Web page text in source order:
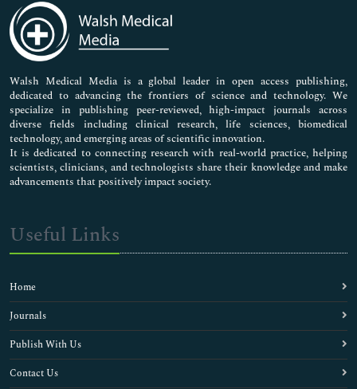
Medical Sciences
Neuroscience & Psychology
Nursing & Health Care
Pharmaceutical Sciences
Walsh Medical Media is a global leader in open access publishing,
dedicated to advancing the frontiers of science and technology. We
specialize in publishing peer-reviewed, high-impact journals across
diverse fields including clinical research, life sciences, biomedical
technology, and emerging areas of scientific innovation.
It is dedicated to connecting research with real-world practice, helping
scientists, clinicians, and technologists share their knowledge and make
advancements that positively impact society.
Useful Links
Home
Journals
Publish With Us
Contact Us